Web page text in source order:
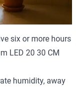
six or more hours
LED 20 30 CM
humidity, away